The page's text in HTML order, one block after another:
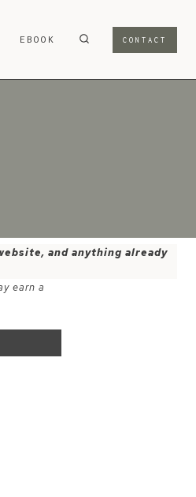
EBOOK CONTACT
and anything already
earn a